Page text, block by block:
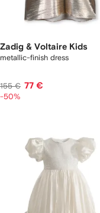
Zadig & Voltaire Kids
metallic-finish dress
155 € 77 €
-50%